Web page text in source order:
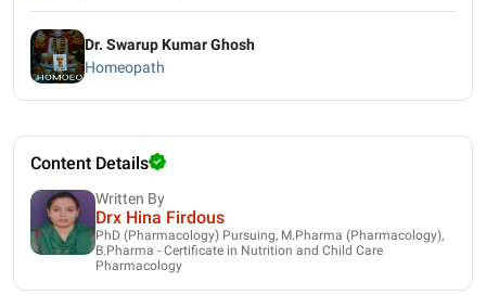
Dr. Swarup Kumar Ghosh
Homeopath
Content Details
Written By
Drx Hina Firdous
PhD (Pharmacology) Pursuing, M.Pharma (Pharmacology),
B.Pharma - Certificate in Nutrition and Child Care
Pharmacology